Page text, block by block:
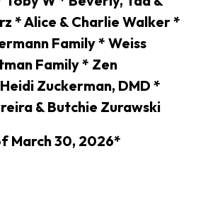
* Alice & Charlie Walker *
Family * Weiss
Family * Zen
Zuckerman, DMD *
& Butchie Zurawski
March 30, 2026*